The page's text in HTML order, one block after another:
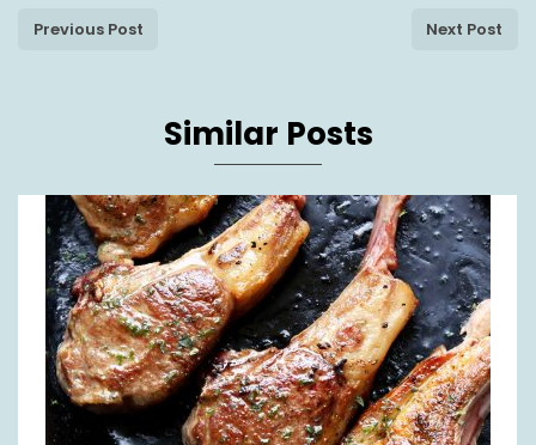
Previous Post Next Post
Similar Posts